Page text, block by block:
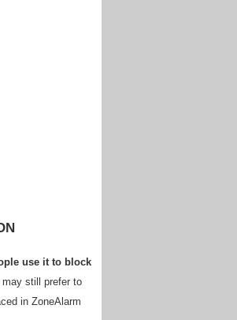
use it to block
still prefer to
in ZoneAlarm